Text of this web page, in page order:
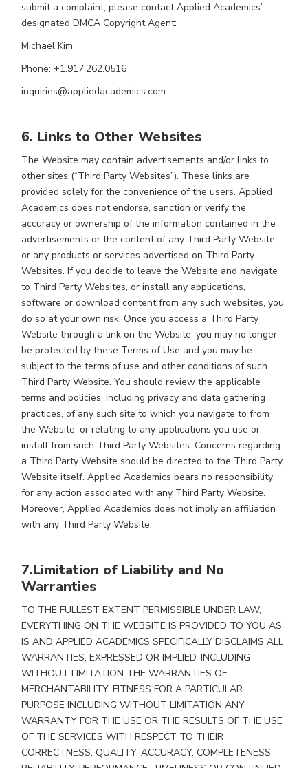
submit a complaint, please contact Applied Academics’
designated DMCA Copyright Agent:
Michael Kim
Phone: +1.917.262.0516
inquiries@appliedacademics.com
6. Links to Other Websites
The Website may contain advertisements and/or links to
other sites (“Third Party Websites”). These links are
provided solely for the convenience of the users. Applied
Academics does not endorse, sanction or verify the
accuracy or ownership of the information contained in the
advertisements or the content of any Third Party Website
or any products or services advertised on Third Party
Websites. If you decide to leave the Website and navigate
to Third Party Websites, or install any applications,
software or download content from any such websites, you
do so at your own risk. Once you access a Third Party
Website through a link on the Website, you may no longer
be protected by these Terms of Use and you may be
subject to the terms of use and other conditions of such
Third Party Website. You should review the applicable
terms and policies, including privacy and data gathering
practices, of any such site to which you navigate to from
the Website, or relating to any applications you use or
install from such Third Party Websites. Concerns regarding
a Third Party Website should be directed to the Third Party
Website itself. Applied Academics bears no responsibility
for any action associated with any Third Party Website.
Moreover, Applied Academics does not imply an affiliation
with any Third Party Website.
7.Limitation of Liability and No
Warranties
TO THE FULLEST EXTENT PERMISSIBLE UNDER LAW,
EVERYTHING ON THE WEBSITE IS PROVIDED TO YOU AS
IS AND APPLIED ACADEMICS SPECIFICALLY DISCLAIMS ALL
WARRANTIES, EXPRESSED OR IMPLIED, INCLUDING
WITHOUT LIMITATION THE WARRANTIES OF
MERCHANTABILITY, FITNESS FOR A PARTICULAR
PURPOSE INCLUDING WITHOUT LIMITATION ANY
WARRANTY FOR THE USE OR THE RESULTS OF THE USE
OF THE SERVICES WITH RESPECT TO THEIR
CORRECTNESS, QUALITY, ACCURACY, COMPLETENESS,